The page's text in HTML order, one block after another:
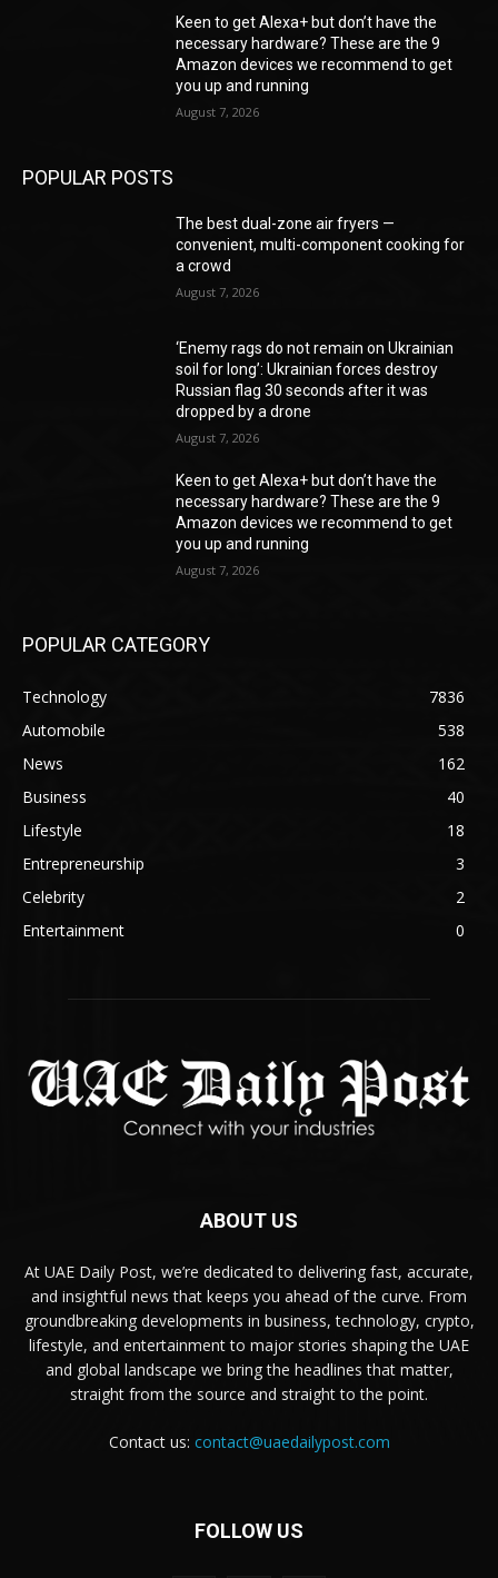
Keen to get Alexa+ but don’t have the
necessary hardware? These are the 9
Amazon devices we recommend to get
you up and running
August 7, 2026
POPULAR POSTS
The best dual-zone air fryers —
convenient, multi-component cooking for
a crowd
August 7, 2026
‘Enemy rags do not remain on Ukrainian
soil for long’: Ukrainian forces destroy
Russian flag 30 seconds after it was
dropped by a drone
August 7, 2026
Keen to get Alexa+ but don’t have the
necessary hardware? These are the 9
Amazon devices we recommend to get
you up and running
August 7, 2026
POPULAR CATEGORY
Technology
7836
Automobile
538
News
162
Business
40
Lifestyle
18
Entrepreneurship
3
Celebrity
2
Entertainment
0
ABOUT US
At UAE Daily Post, we’re dedicated to delivering fast, accurate,
and insightful news that keeps you ahead of the curve. From
groundbreaking developments in business, technology, crypto,
lifestyle, and entertainment to major stories shaping the UAE
and global landscape we bring the headlines that matter,
straight from the source and straight to the point.
Contact us: contact@uaedailypost.com
FOLLOW US